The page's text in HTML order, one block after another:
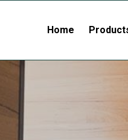
Home